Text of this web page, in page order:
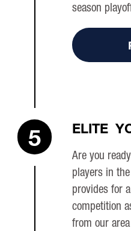
season
5 ELITE
Are you
players in
provides for
competition
from our